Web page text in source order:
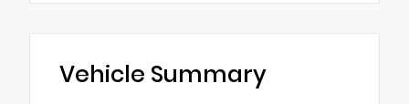
Vehicle Summary